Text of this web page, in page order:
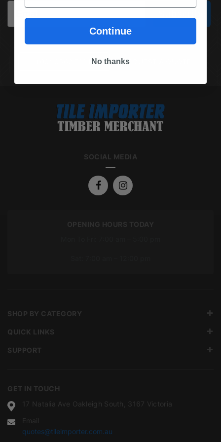
Email
REQUEST A QUOTE
SOCIAL MEDIA
OPENING HOURS TODAY
GET IN TOUCH
17 Natalia Ave Oakleigh South, 3167 Victoria
Email
quotes@tileimporter.com.au
SHOP BY CATEGORY
QUICK LINKS
SUPPORT
Continue
No thanks